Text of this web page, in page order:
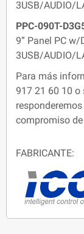
3USB/AUDIO/
PPC-090T-
9” Panel PC
3USB/AUDIO/
Para más
917 21 60 10 o
compromiso
FABRICANTE: